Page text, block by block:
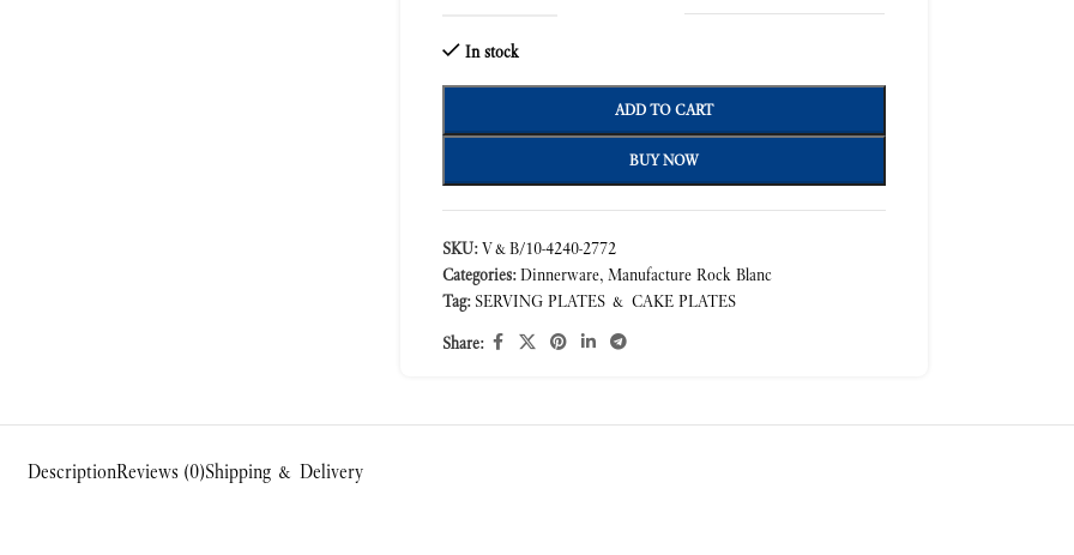
In stock
ADD TO CART
BUY NOW
SKU:V&B/10-4240-2772
Categories: Dinnerware, Manufacture Rock Blanc
Tag: SERVING PLATES & CAKE PLATES
Share:
DescriptionReviews (0)Shipping & Delivery